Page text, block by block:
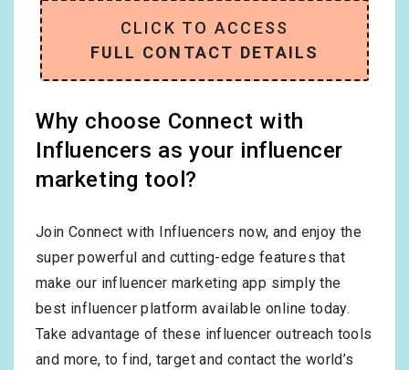
CLICK TO ACCESS
FULL CONTACT DETAILS
Why choose Connect with
Influencers as your influencer
marketing tool?
Join Connect with Influencers now, and enjoy the
super powerful and cutting-edge features that
make our influencer marketing app simply the
best influencer platform available online today.
Take advantage of these influencer outreach tools
and more, to find, target and contact the world’s